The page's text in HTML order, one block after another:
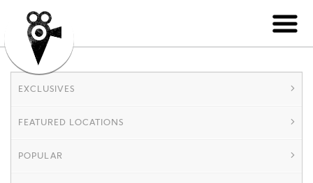
EXCLUSIVES
FEATURED LOCATIONS
POPULAR